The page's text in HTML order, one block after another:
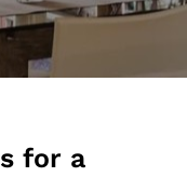
for a